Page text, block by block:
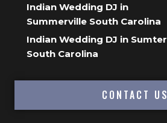
Indian Wedding DJ in
Summerville South Carolina
Indian Wedding DJ in Sumter
South Carolina
CONTACT US